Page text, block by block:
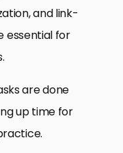
and link-
essential for
are done
up time for